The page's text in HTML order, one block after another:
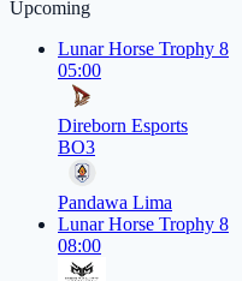
Upcoming
Lunar Horse Trophy 8
05:00
Direborn Esports
BO3
Pandawa Lima
Lunar Horse Trophy 8
08:00